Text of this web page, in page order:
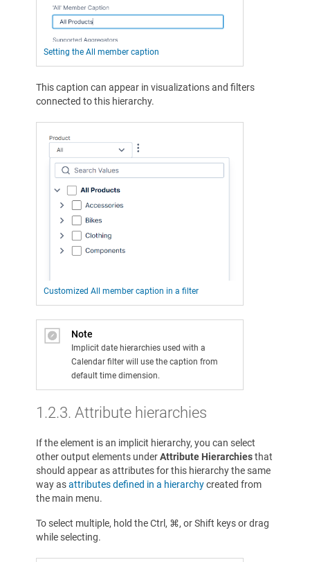
Setting the All member caption
This caption can appear in visualizations and filters
connected to this hierarchy.
Customized All member caption in a filter
Note
Implicit date hierarchies used with a
Calendar filter will use the caption from
default time dimension.
1.2.3. Attribute hierarchies
If the element is an implicit hierarchy, you can select
other output elements underAttribute Hierarchiesthat
should appear as attributes for this hierarchy the same
way asattributes defined in a hierarchycreated from
the main menu.
To select multiple, hold the Ctrl, ⌘, or Shift keys or drag
while selecting.